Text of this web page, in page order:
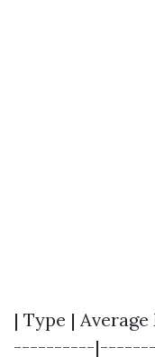
| Type |
----------